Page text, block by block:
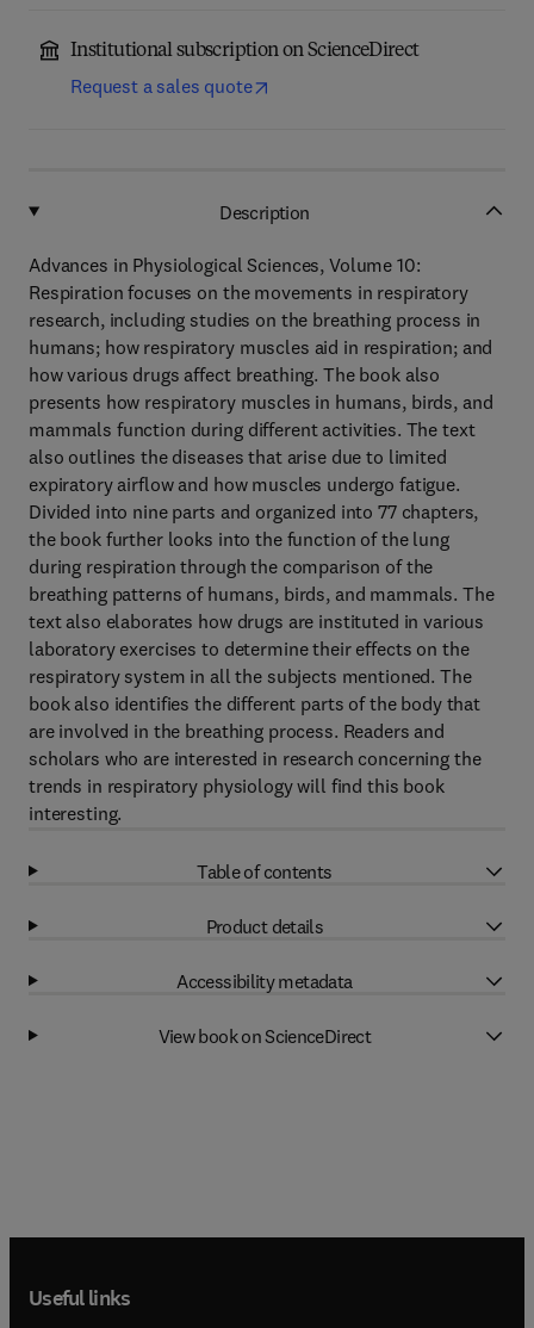
Institutional subscription on ScienceDirect
Request a sales quote
Description
Advances in Physiological Sciences, Volume 10:
Respiration focuses on the movements in respiratory
research, including studies on the breathing process in
humans; how respiratory muscles aid in respiration; and
how various drugs affect breathing. The book also
presents how respiratory muscles in humans, birds, and
mammals function during different activities. The text
also outlines the diseases that arise due to limited
expiratory airflow and how muscles undergo fatigue.
Divided into nine parts and organized into 77 chapters,
the book further looks into the function of the lung
during respiration through the comparison of the
breathing patterns of humans, birds, and mammals. The
text also elaborates how drugs are instituted in various
laboratory exercises to determine their effects on the
respiratory system in all the subjects mentioned. The
book also identifies the different parts of the body that
are involved in the breathing process. Readers and
scholars who are interested in research concerning the
trends in respiratory physiology will find this book
interesting.
Table of contents
Product details
Accessibility metadata
View book on ScienceDirect
Useful links